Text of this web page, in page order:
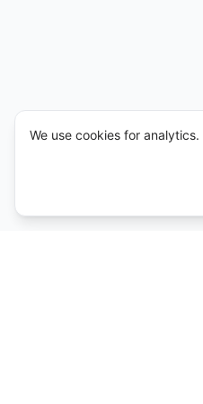
We use cookies for analytics.